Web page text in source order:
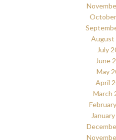
August
July
June
May
April
March